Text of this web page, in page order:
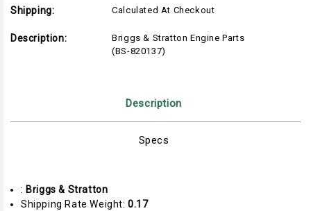
Shipping: Calculated At Checkout
Description:
Briggs & Stratton Engine Parts
(BS-820137)
Description
Specs
: Briggs & Stratton
Shipping Rate Weight:0.17